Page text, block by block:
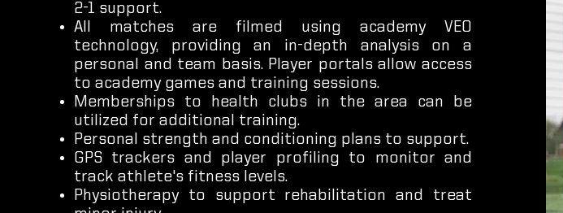
2-1 support.
All matches are filmed using academy VEO
technology, providing an in-depth analysis on a
personal and team basis. Player portals allow access
to academy games and training sessions.
Memberships to health clubs in the area can be
utilized for additional training.
Personal strength and conditioning plans to support.
GPS trackers and player profiling to monitor and
track athlete's fitness levels.
Physiotherapy to support rehabilitation and treat